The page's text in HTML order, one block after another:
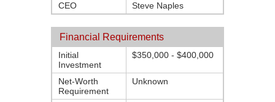
CEO
Steve Naples
Financial Requirements
Initial
Investment
$350,000 - $400,000
Net-Worth
Requirement
Unknown